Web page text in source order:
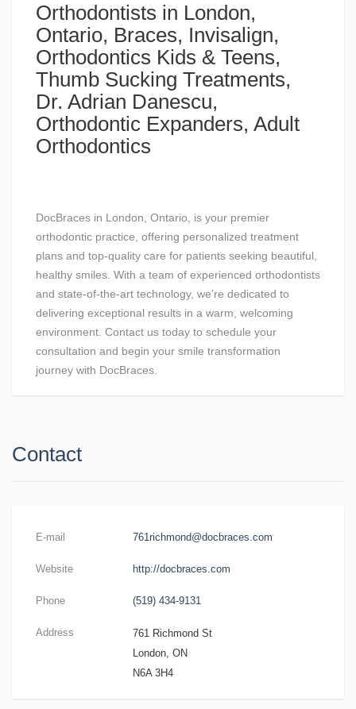
Orthodontists in London,
Ontario, Braces, Invisalign,
Orthodontics Kids & Teens,
Thumb Sucking Treatments,
Dr. Adrian Danescu,
Orthodontic Expanders, Adult
Orthodontics
DocBraces in London, Ontario, is your premier
orthodontic practice, offering personalized treatment
plans and top-quality care for patients seeking beautiful,
healthy smiles. With a team of experienced orthodontists
and state-of-the-art technology, we’re dedicated to
delivering exceptional results in a warm, welcoming
environment. Contact us today to schedule your
consultation and begin your smile transformation
journey with DocBraces.
Contact
E-mail 761richmond@docbraces.com
Website http://docbraces.com
Phone (519) 434-9131
Address
761 Richmond St
London, ON
N6A 3H4